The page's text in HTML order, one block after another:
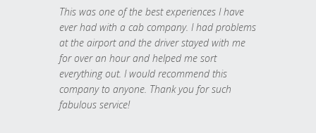
This was one of the best experiences I have
ever had with a cab company. I had problems
at the airport and the driver stayed with me
for over an hour and helped me sort
everything out. I would recommend this
company to anyone. Thank you for such
fabulous service!